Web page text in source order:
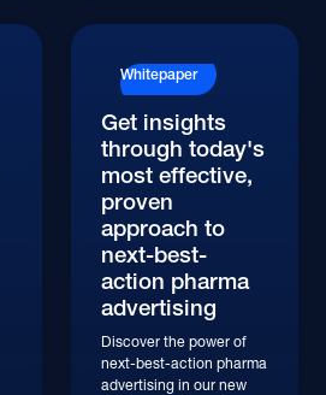
Whitepaper
Get insights
through today's
most effective,
proven
approach to
next-best-
action pharma
advertising
Discover the power of
next-best-action pharma
advertising in our new